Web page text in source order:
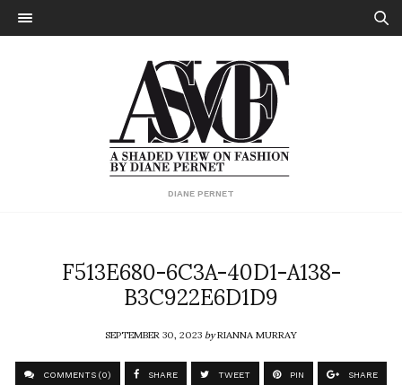
DIANE PERNET
F513E680-6C3A-40D1-A138-
B3C922E6D1D9
SEPTEMBER 30, 2023byRIANNA MURRAY
COMMENTS (0) SHARE TWEET PIN SHARE